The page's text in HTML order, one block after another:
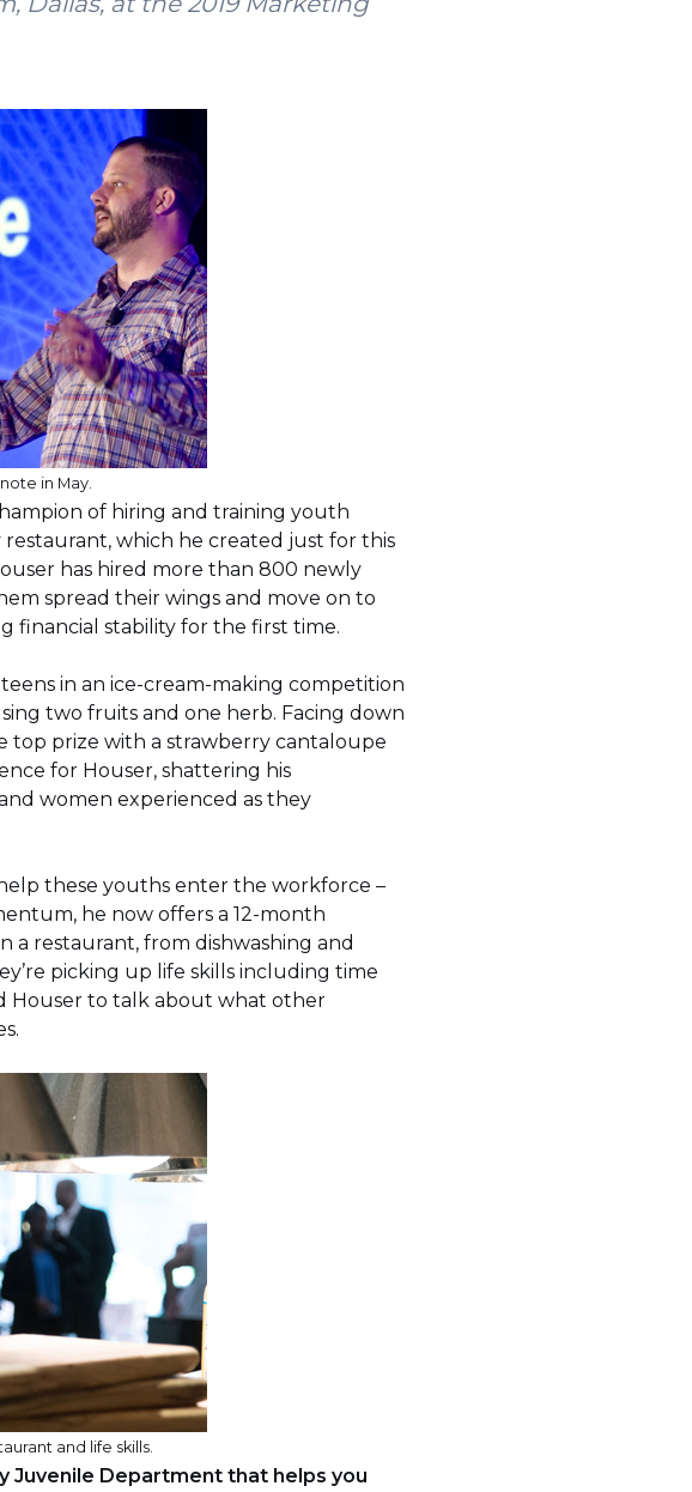
in May.
of hiring and training youth
which he created just for this
has hired more than 800 newly
spread their wings and move on to
financial stability for the first time.
in an ice-cream-making competition
two fruits and one herb. Facing down
top prize with a strawberry cantaloupe
for Houser, shattering his
women experienced as they
these youths enter the workforce –
he now offers a 12-month
restaurant, from dishwashing and
picking up life skills including time
Houser to talk about what other
and life skills.
Juvenile Department that helps you